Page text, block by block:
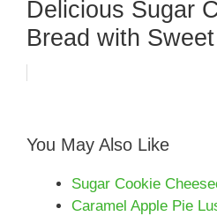
Delicious Sugar
Bread with
You May Also Like
Sugar Cookie
Caramel Apple Pie